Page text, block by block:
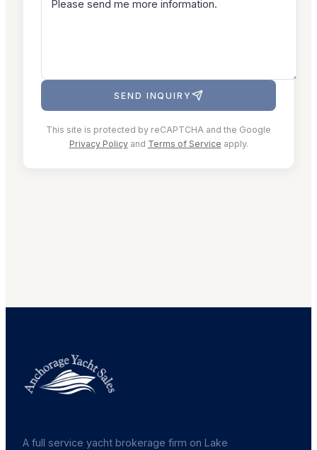
SEND INQUIRY
This site is protected by reCAPTCHA and the Google
Privacy Policy and Terms of Service apply.
A full service yacht brokerage firm on Lake